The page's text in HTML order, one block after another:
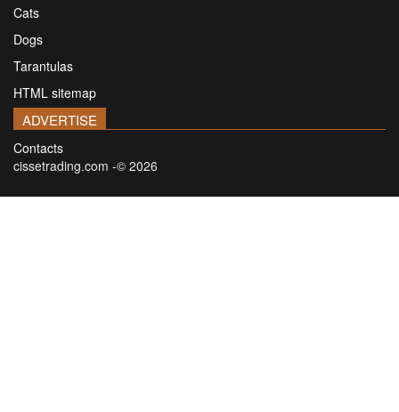
Cats
Dogs
Tarantulas
HTML sitemap
ADVERTISE
Contacts
cissetrading.com -© 2026